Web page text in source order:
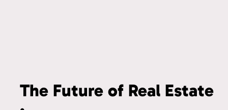
The Future of Real Estate